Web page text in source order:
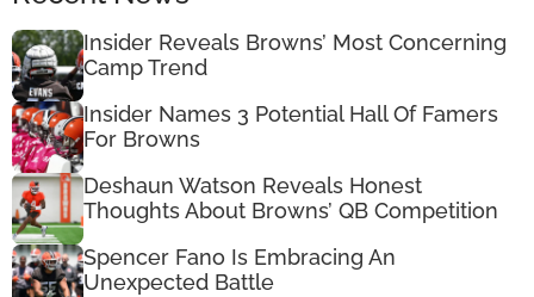
Insider Reveals Browns’ Most Concerning
Camp Trend
Insider Names 3 Potential Hall Of Famers
For Browns
Deshaun Watson Reveals Honest
Thoughts About Browns’ QB Competition
Spencer Fano Is Embracing An
Unexpected Battle